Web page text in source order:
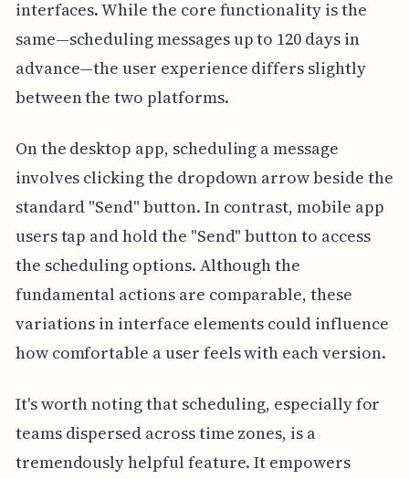
interfaces. While the core functionality is the
same—scheduling messages up to 120 days in
advance—the user experience differs slightly
between the two platforms.
On the desktop app, scheduling a message
involves clicking the dropdown arrow beside the
standard "Send" button. In contrast, mobile app
users tap and hold the "Send" button to access
the scheduling options. Although the
fundamental actions are comparable, these
variations in interface elements could influence
how comfortable a user feels with each version.
It's worth noting that scheduling, especially for
teams dispersed across time zones, is a
tremendously helpful feature. It empowers